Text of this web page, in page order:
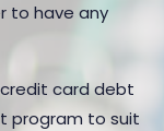
to have any
card debt
program to suit